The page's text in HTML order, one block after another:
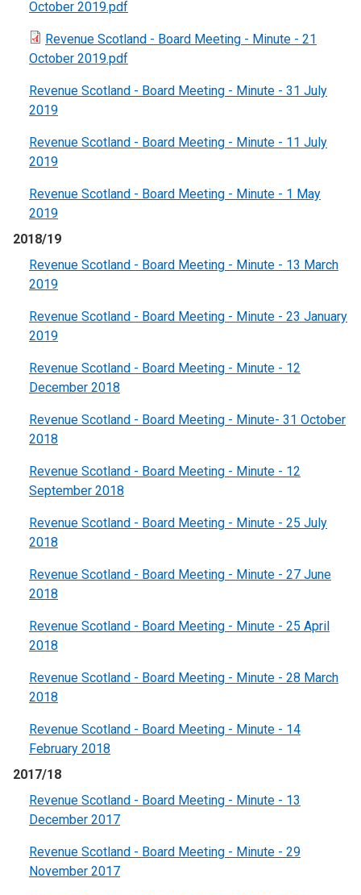
October 2019.pdf
Revenue Scotland - Board Meeting - Minute - 21
October 2019.pdf
Revenue Scotland - Board Meeting - Minute - 31 July
2019
Revenue Scotland - Board Meeting - Minute - 11 July
2019
Revenue Scotland - Board Meeting - Minute - 1 May
2019
2018/19
Revenue Scotland - Board Meeting - Minute - 13 March
2019
Revenue Scotland - Board Meeting - Minute - 23 January
2019
Revenue Scotland - Board Meeting - Minute - 12
December 2018
Revenue Scotland - Board Meeting - Minute- 31 October
2018
Revenue Scotland - Board Meeting - Minute - 12
September 2018
Revenue Scotland - Board Meeting - Minute - 25 July
2018
Revenue Scotland - Board Meeting - Minute - 27 June
2018
Revenue Scotland - Board Meeting - Minute - 25 April
2018
Revenue Scotland - Board Meeting - Minute - 28 March
2018
Revenue Scotland - Board Meeting - Minute - 14
February 2018
2017/18
Revenue Scotland - Board Meeting - Minute - 13
December 2017
Revenue Scotland - Board Meeting - Minute - 29
November 2017